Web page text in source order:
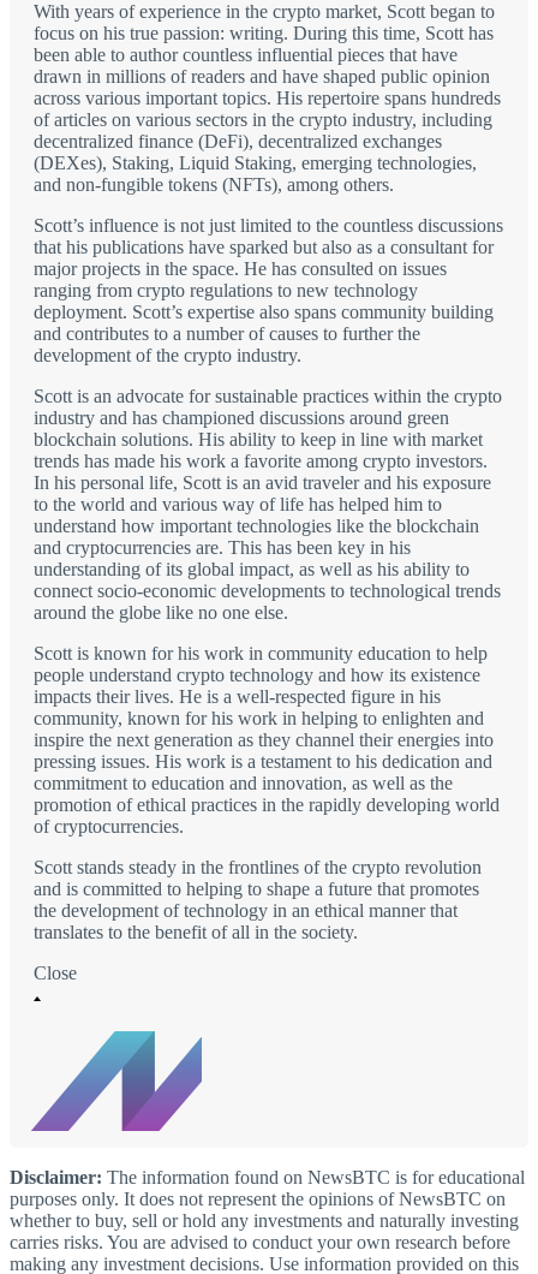
With years of experience in the crypto market, Scott began to
focus on his true passion: writing. During this time, Scott has
been able to author countless influential pieces that have
drawn in millions of readers and have shaped public opinion
across various important topics. His repertoire spans hundreds
of articles on various sectors in the crypto industry, including
decentralized finance (DeFi), decentralized exchanges
(DEXes), Staking, Liquid Staking, emerging technologies,
and non-fungible tokens (NFTs), among others.
Scott’s influence is not just limited to the countless discussions
that his publications have sparked but also as a consultant for
major projects in the space. He has consulted on issues
ranging from crypto regulations to new technology
deployment. Scott’s expertise also spans community building
and contributes to a number of causes to further the
development of the crypto industry.
Scott is an advocate for sustainable practices within the crypto
industry and has championed discussions around green
blockchain solutions. His ability to keep in line with market
trends has made his work a favorite among crypto investors.
In his personal life, Scott is an avid traveler and his exposure
to the world and various way of life has helped him to
understand how important technologies like the blockchain
and cryptocurrencies are. This has been key in his
understanding of its global impact, as well as his ability to
connect socio-economic developments to technological trends
around the globe like no one else.
Scott is known for his work in community education to help
people understand crypto technology and how its existence
impacts their lives. He is a well-respected figure in his
community, known for his work in helping to enlighten and
inspire the next generation as they channel their energies into
pressing issues. His work is a testament to his dedication and
commitment to education and innovation, as well as the
promotion of ethical practices in the rapidly developing world
of cryptocurrencies.
Scott stands steady in the frontlines of the crypto revolution
and is committed to helping to shape a future that promotes
the development of technology in an ethical manner that
translates to the benefit of all in the society.
Close
Disclaimer: The information found on NewsBTC is for educational
purposes only. It does not represent the opinions of NewsBTC on
whether to buy, sell or hold any investments and naturally investing
carries risks. You are advised to conduct your own research before
making any investment decisions. Use information provided on this